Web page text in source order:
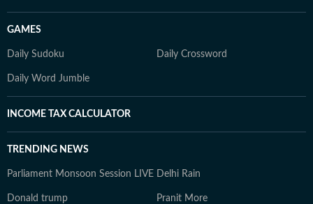
GAMES
Daily Sudoku Daily Crossword
Daily Word Jumble
INCOME TAX CALCULATOR
TRENDING NEWS
Parliament Monsoon Session LIVE Delhi Rain
Donald trump Pranit More